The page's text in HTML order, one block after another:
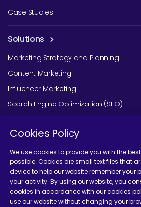
Case Studies
Solutions
Marketing Strategy and Planning
Content Marketing
Influencer Marketing
Search Engine Optimization (SEO)
Social Media Marketing
Podcast Agency Services
Contact Us
Cookies Policy
We use cookies to provide you with the
possible. Cookies are small text files that
device to help our website remember your
your activity. By using our website, you
cookies in accordance with our cookies
use our website without changing your